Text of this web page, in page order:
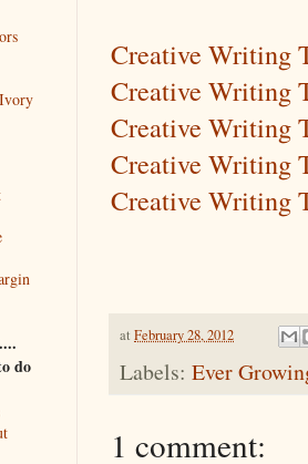
Creative Writing
Creative Writing
Creative Writing
Creative Writing
Creative Writing
at February 28, 2012
Labels: Ever
1 comment:
do